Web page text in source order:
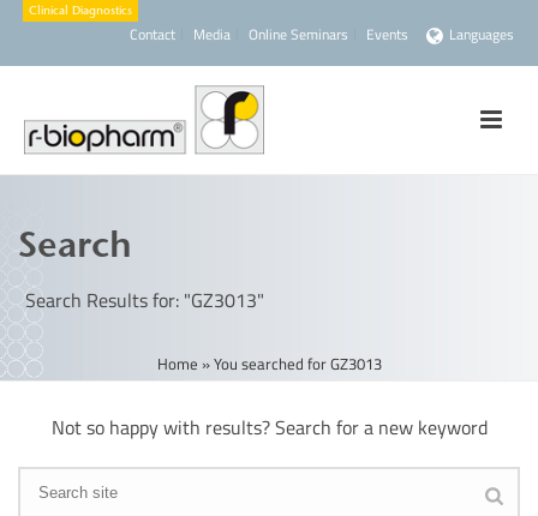
Contact Media Online Seminars Events Languages
Search
Search Results for: "GZ3013"
Home »You searched for GZ3013
Not so happy with results? Search for a new keyword